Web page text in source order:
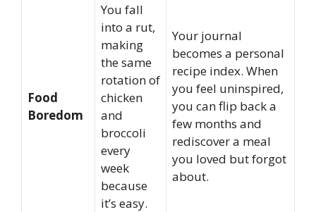
Food
Boredom
You fall
into a rut,
making
the same
rotation of
chicken
and
broccoli
every
week
because
it’s easy.
Your journal
becomes a personal
recipe index. When
you feel uninspired,
you can flip back a
few months and
rediscover a meal
you loved but forgot
about.